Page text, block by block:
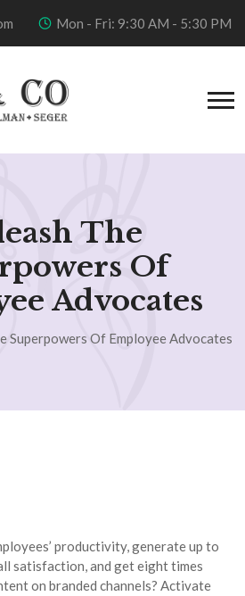
Mon - Fri: 9:30 AM - 5:30 PM
The
Of
Advocates
Superpowers Of Employee Advocates
productivity, generate up to
satisfaction, and get eight times
on branded channels? Activate